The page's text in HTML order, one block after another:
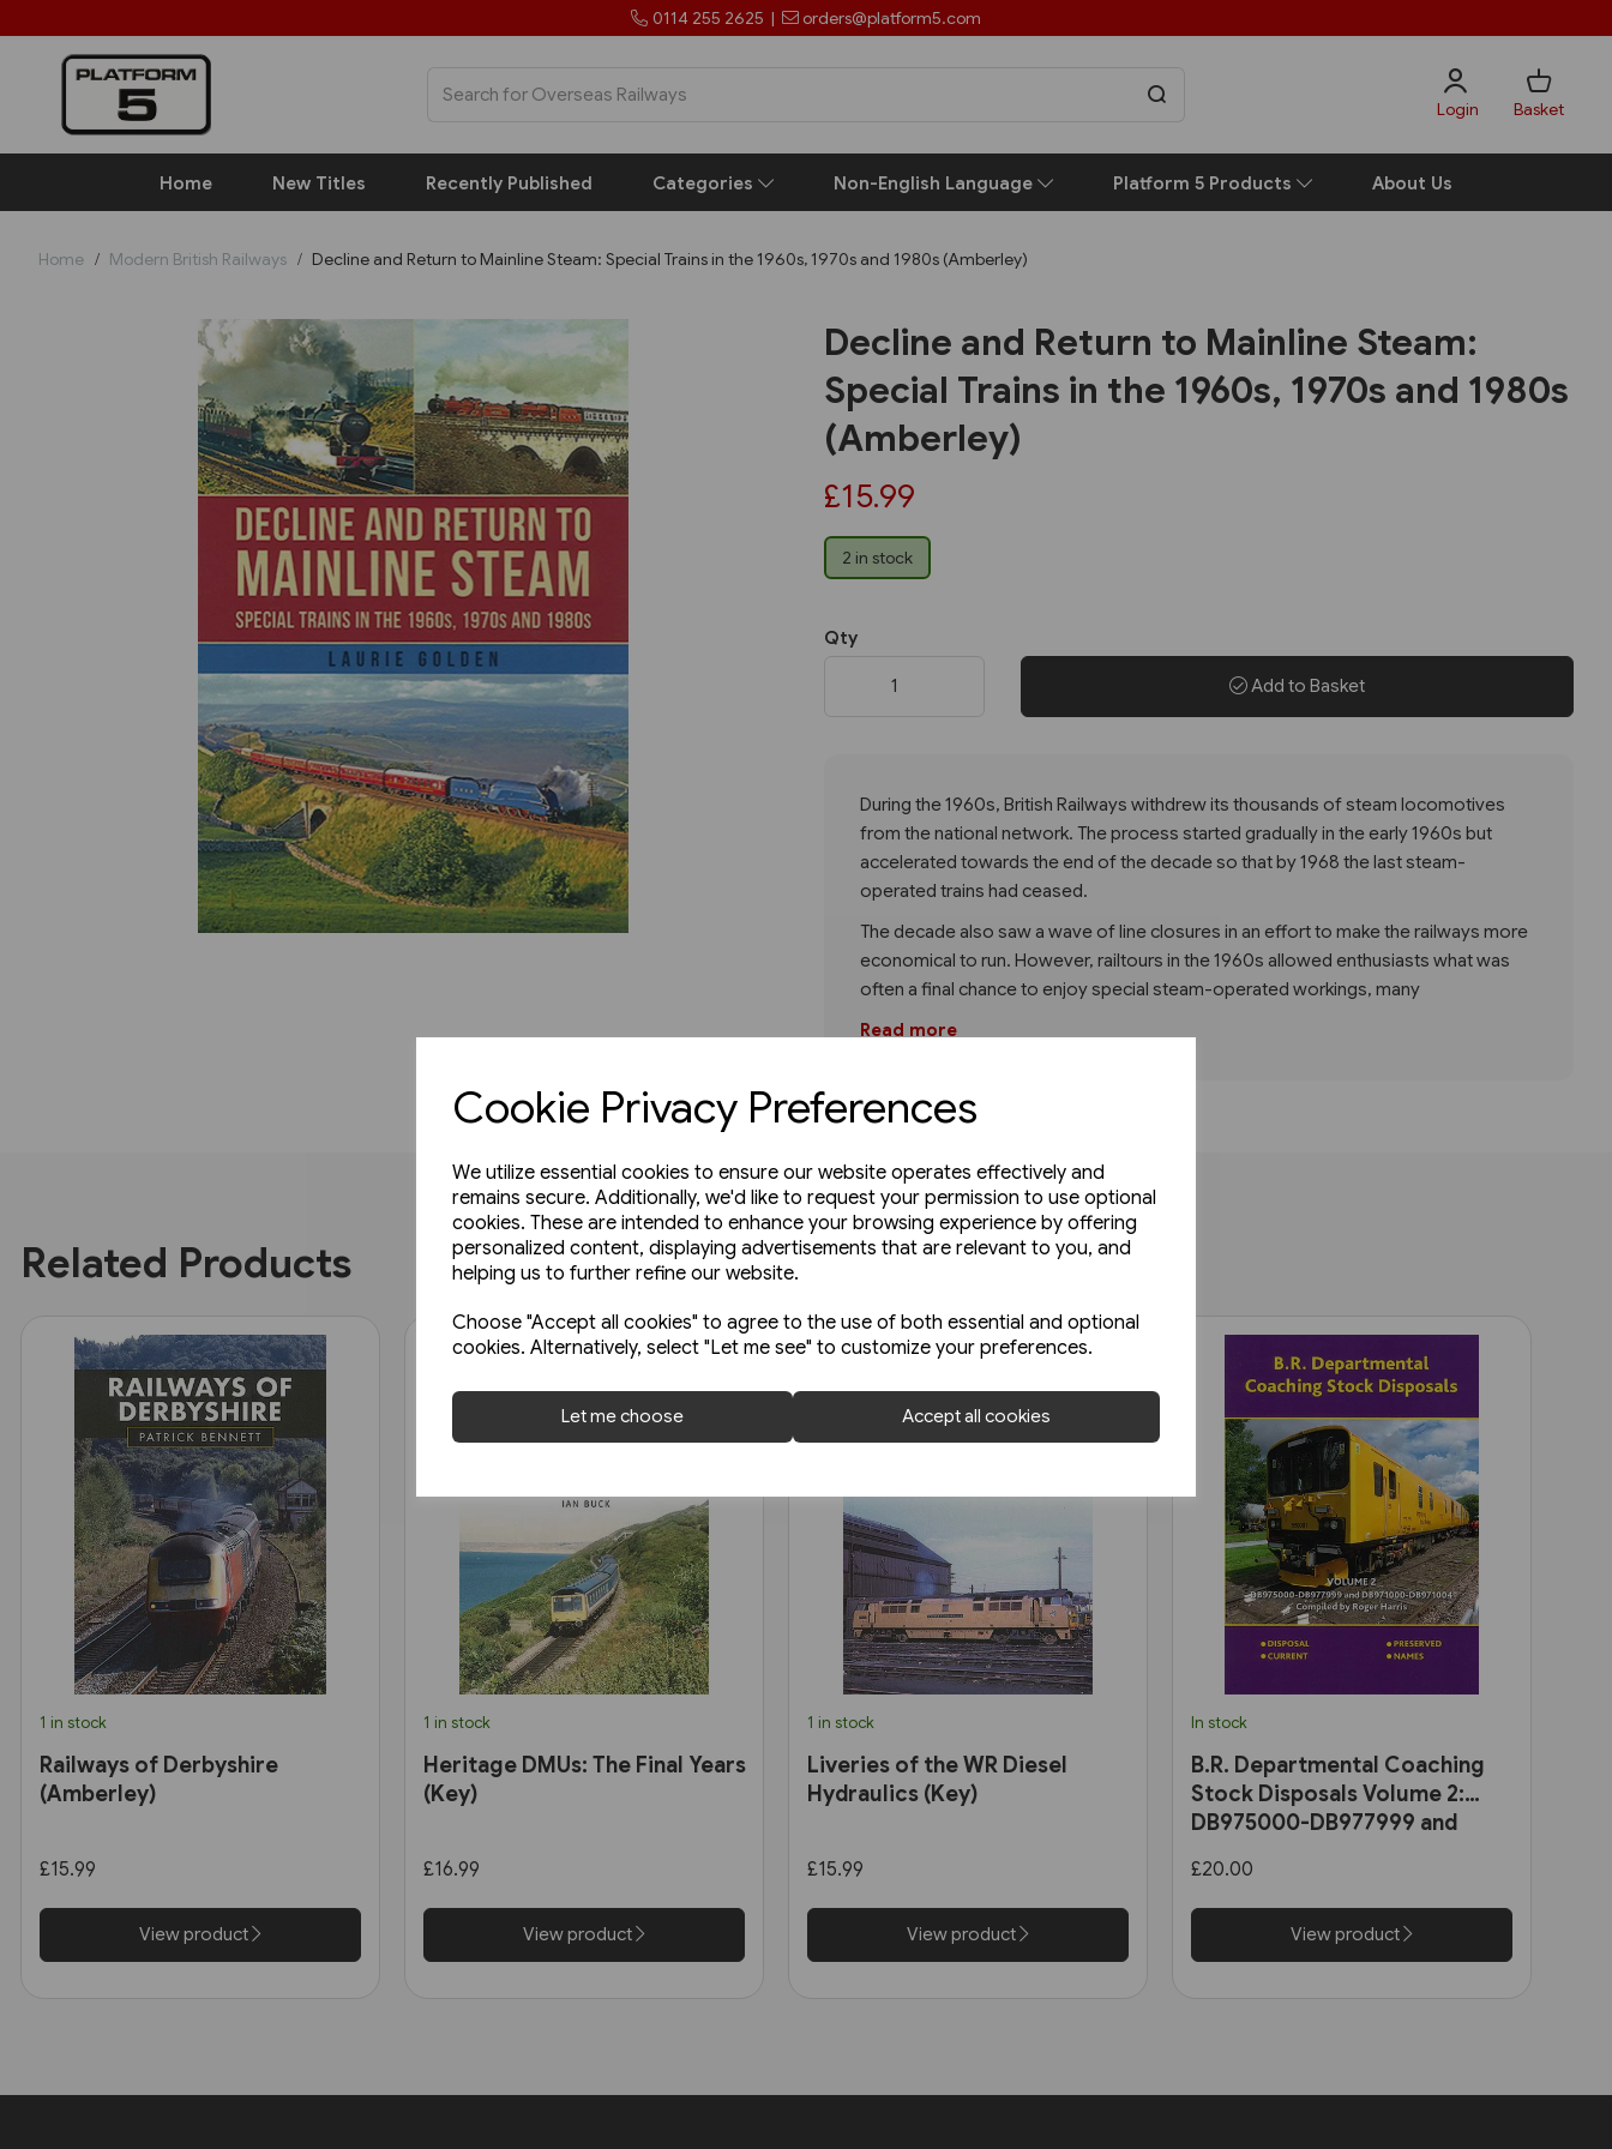
Cookie Privacy Preferences
We utilize essential cookies to ensure our website operates effectively and
remains secure. Additionally, we'd like to request your permission to use optional
cookies. These are intended to enhance your browsing experience by offering
personalized content, displaying advertisements that are relevant to you, and
helping us to further refine our website.
Choose "Accept all cookies" to agree to the use of both essential and optional
cookies. Alternatively, select "Let me see" to customize your preferences.
Let me choose Accept all cookies
0114 255 2625 | orders@platform5.com
Login Basket
Home New Titles Recently Published Categories Non-English Language Platform 5 Products About Us
Home Modern British Railways Decline and Return to Mainline Steam: Special Trains in the 1960s, 1970s and 1980s (Amberley)
Previous
Decline and Return to Mainline Steam:
Special Trains in the 1960s, 1970s and 1980s
(Amberley)
£15.99
2 in stock
Qty
Add to Basket
During the 1960s, British Railways withdrew its thousands of steam locomotives
from the national network. The process started gradually in the early 1960s but
accelerated towards the end of the decade so that by 1968 the last steam-
operated trains had ceased.
The decade also saw a wave of line closures in an effort to make the railways more
economical to run. However, railtours in the 1960s allowed enthusiasts what was
often a final chance to enjoy special steam-operated workings, many
Read more
Related Products
1 in stock
Railways of Derbyshire
(Amberley)
£15.99
View product
1 in stock
Heritage DMUs: The Final Years
(Key)
£16.99
View product
1 in stock
Liveries of the WR Diesel
Hydraulics (Key)
£15.99
View product
In stock
B.R. Departmental Coaching
Stock Disposals Volume 2:
DB975000-DB977999 and
Harris)
£20.00
View product